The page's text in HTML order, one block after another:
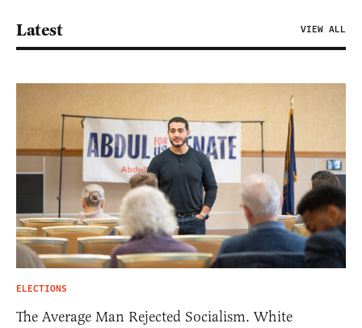
Latest VIEW ALL
ELECTIONS
The Average Man Rejected Socialism. White